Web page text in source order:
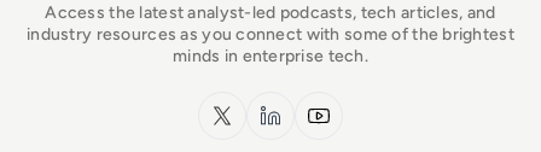
Access the latest analyst-led podcasts, tech articles, and
industry resources as you connect with some of the brightest
minds in enterprise tech.
x.com LinkedInYouTube